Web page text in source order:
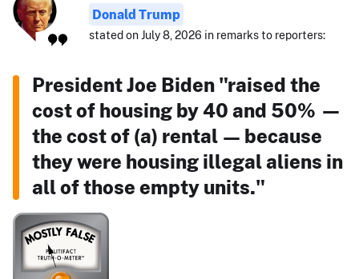
Donald Trump
stated on July 8, 2026 in remarks to reporters:
President Joe Biden "raised the
cost of housing by 40 and 50% —
the cost of (a) rental — because
they were housing illegal aliens in
all of those empty units."